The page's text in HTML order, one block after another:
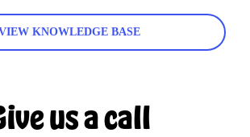
KNOWLEDGE BASE
us a call